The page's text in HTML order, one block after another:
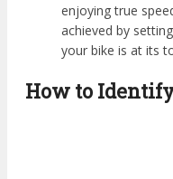
enjoying true
achieved by
your bike is at its
How to